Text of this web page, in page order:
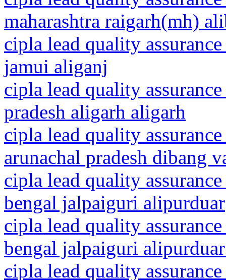
maharashtra raigarh(mh)
cipla lead quality
jamui aliganj
cipla lead quality
pradesh aligarh aligarh
cipla lead quality
arunachal pradesh dibang
cipla lead quality
bengal jalpaiguri alipurduar
cipla lead quality
bengal jalpaiguri
cipla lead quality